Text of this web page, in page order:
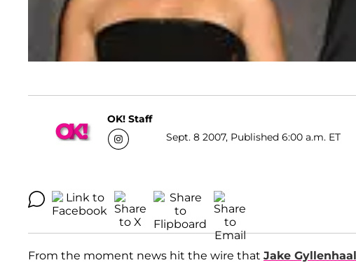
OK! Staff
Sept. 8 2007, Published 6:00 a.m. ET
From the moment news hit the wire that Jake Gyllenhaal